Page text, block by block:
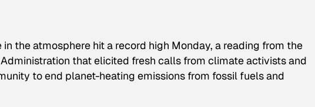
in the atmosphere hit a record high Monday, a reading from the
Administration that elicited fresh calls from climate activists and
to end planet-heating emissions from fossil fuels and